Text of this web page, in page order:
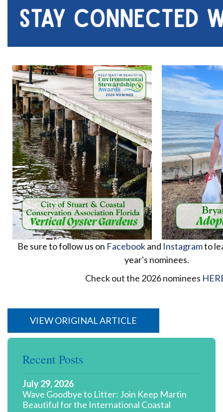
Be sure to follow us on Facebookand Instagramto
year's nominees.
Check out the 2026 nominees
VIEW ORIGINAL ARTICLE
Recent Posts
July 29, 2026
Wave Goodbye to Litter: Join Keep Martin
Beautiful for the International Coastal